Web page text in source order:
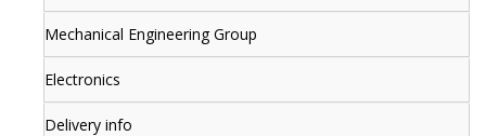
Mechanical Engineering Group
Electronics
Delivery info